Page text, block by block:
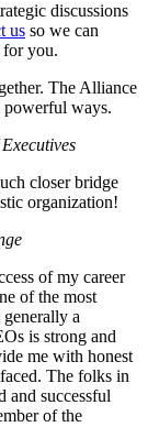
discussions
us so we can
you.
The Alliance
powerful ways.
closer bridge
organization!
of my career
of the most
a
is strong and
me with honest
The folks in
and successful
of the